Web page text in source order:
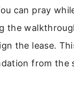
can pray
the
the lease.
from the